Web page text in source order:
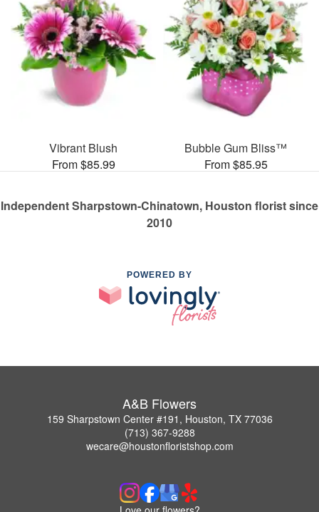
Vibrant Blush
From $85.99
Bubble Gum Bliss™
From $85.95
Independent Sharpstown-Chinatown, Houston florist since
2010
POWERED BY
A&B Flowers
159 Sharpstown Center #191, Houston, TX 77036
(713) 367-9288
wecare@houstonfloristshop.com